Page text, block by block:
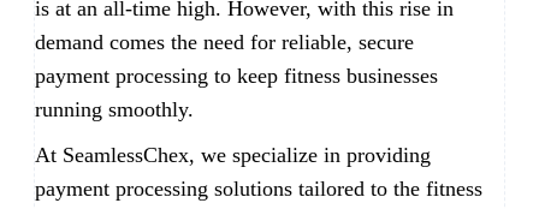
is at an all-time high. However, with this rise in
demand comes the need for reliable, secure
payment processing to keep fitness businesses
running smoothly.
At SeamlessChex, we specialize in providing
payment processing solutions tailored to the fitness